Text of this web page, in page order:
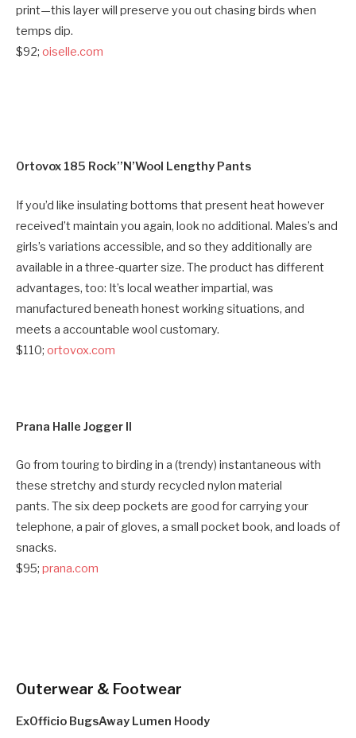
print—this layer will preserve you out chasing birds when
temps dip.
$92; oiselle.com
Ortovox 185 Rock’’N’Wool Lengthy Pants
If you’d like insulating bottoms that present heat however
received’t maintain you again, look no additional. Males’s and
girls’s variations accessible, and so they additionally are
available in a three-quarter size. The product has different
advantages, too: It’s local weather impartial, was
manufactured beneath honest working situations, and
meets a accountable wool customary.
$110; ortovox.com
Prana Halle Jogger II
Go from touring to birding in a (trendy) instantaneous with
these stretchy and sturdy recycled nylon material
pants. The six deep pockets are good for carrying your
telephone, a pair of gloves, a small pocket book, and loads of
snacks.
$95; prana.com
Outerwear & Footwear
ExOfficio BugsAway Lumen Hoody